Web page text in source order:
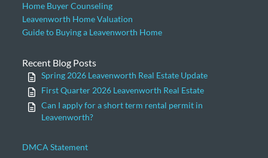
Home Buyer Counseling
Leavenworth Home Valuation
Guide to Buying a Leavenworth Home
Recent Blog Posts
Spring 2026 Leavenworth Real Estate Update
First Quarter 2026 Leavenworth Real Estate
Can I apply for a short term rental permit in
Leavenworth?
DMCA Statement